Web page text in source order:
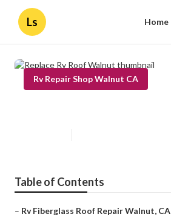
Ls Home
Rv Repair Shop Walnut CA
Table of Contents
– Rv Fiberglass Roof Repair Walnut, CA